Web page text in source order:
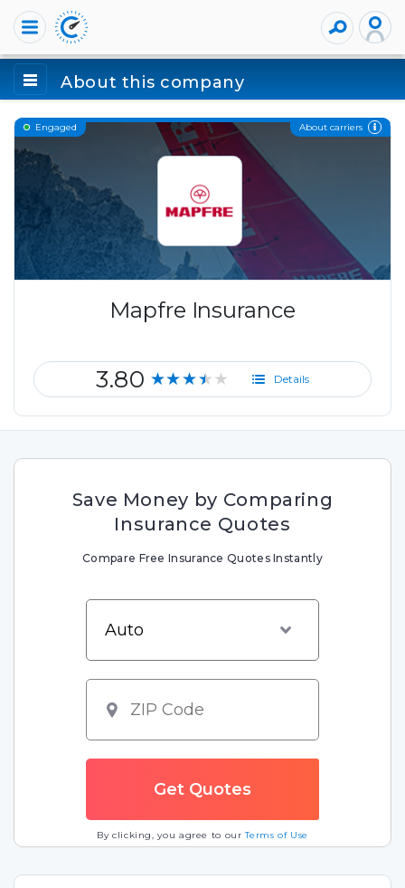
About this company
Engaged About carriers
Mapfre Insurance
3.80 ★★★★★ Details
Save Money by Comparing
Insurance Quotes
Compare Free Insurance Quotes Instantly
By clicking, you agree to ourTerms of Use